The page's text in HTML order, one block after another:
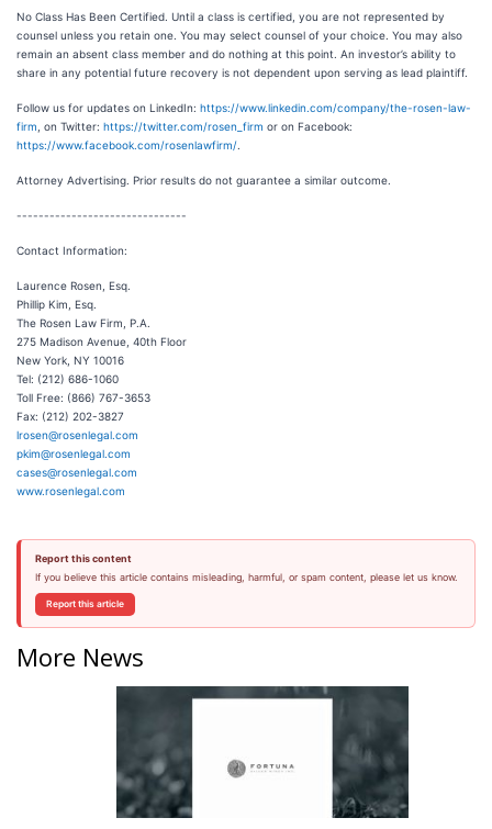
No Class Has Been Certified. Until a class is certified, you are not represented by
counsel unless you retain one. You may select counsel of your choice. You may also
remain an absent class member and do nothing at this point. An investor’s ability to
share in any potential future recovery is not dependent upon serving as lead plaintiff.
Follow us for updates on LinkedIn: https://www.linkedin.com/company/the-rosen-law-
firm , on Twitter: https://twitter.com/rosen_firm or on Facebook:
https://www.facebook.com/rosenlawfirm/
Attorney Advertising. Prior results do not guarantee a similar outcome.
-------------------------------
Contact Information:
Laurence Rosen, Esq.
Phillip Kim, Esq.
The Rosen Law Firm, P.A.
275 Madison Avenue, 40th Floor
New York, NY 10016
Tel: (212) 686-1060
Toll Free: (866) 767-3653
Fax: (212) 202-3827
lrosen@rosenlegal.com
pkim@rosenlegal.com
cases@rosenlegal.com
www.rosenlegal.com
Report this content
If you believe this article contains misleading, harmful, or spam content, please let us know.
Report this article
More News